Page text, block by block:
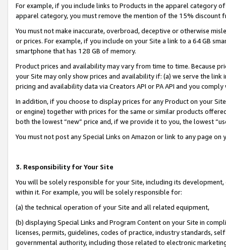
For example, if you include links to Products in the apparel category
apparel category, you must remove the mention of the 15% discount
You must not make inaccurate, overbroad, deceptive or otherwise
or prices. For example, if you include on your Site a link to a 64 GB
smartphone that has 128 GB of memory.
Product prices and availability may vary from time to time. Because
your Site may only show prices and availability if: (a) we serve the
pricing and availability data via Creators API or PA API and you
In addition, if you choose to display prices for any Product on your
or engine) together with prices for the same or similar products
both the lowest “new” price and, if we provide it to you, the lowest
You must not post any Special Links on Amazon or link to any page
3. Responsibility for Your Site
You will be solely responsible for your Site, including its
within it. For example, you will be solely responsible for:
(a) the technical operation of your Site and all related equipment,
(b) displaying Special Links and Program Content on your Site in
licenses, permits, guidelines, codes of practice, industry standards,
governmental authority, including those related to electronic